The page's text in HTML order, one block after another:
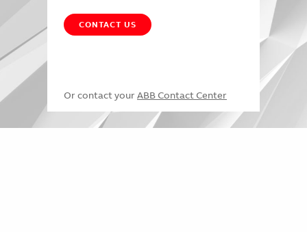
CONTACT US
Or contact your ABB Contact Center